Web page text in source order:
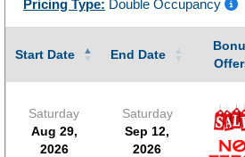
Pricing Type: Double Occupancy
Start Date End Date
Saturday
Aug 29,
2026
Saturday
Sep 12,
2026